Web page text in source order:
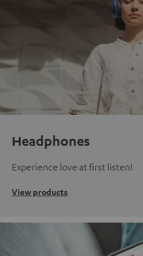
Headphones
Experience love at first listen!
View products